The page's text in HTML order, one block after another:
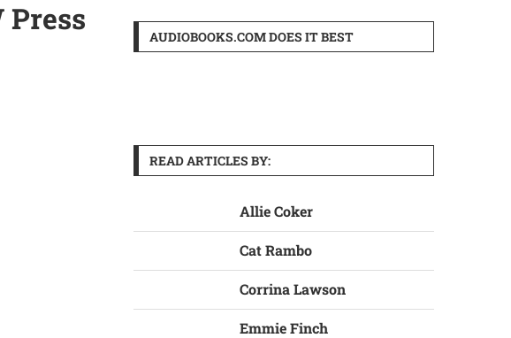
AUDIOBOOKS.COM DOES IT BEST
READ ARTICLES BY:
Allie Coker
Cat Rambo
Corrina Lawson
Emmie Finch